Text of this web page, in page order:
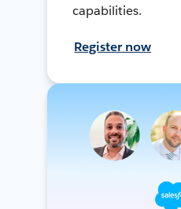
capabilities.
Register now